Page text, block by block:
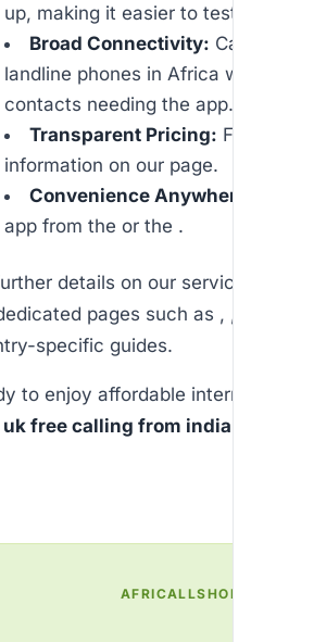
up, making it easier to test our
Broad Connectivity: Call both
landline phones in Africa without
contacts needing the app.
Transparent Pricing: Find
information on our page.
Convenience Anywhere:
app from the or the .
details on our service
pages such as , , and
specific guides.
to enjoy affordable international
uk free calling from india
AFRICALLSHOP